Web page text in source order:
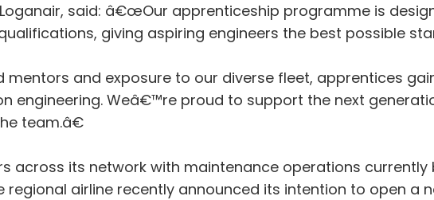
said: â€œOur apprenticeship programme is
giving aspiring engineers the best possible
and exposure to our diverse fleet, apprentices
engineering. Weâ€™re proud to support the next
team.â€
across its network with maintenance operations currently
regional airline recently announced its intention to open a